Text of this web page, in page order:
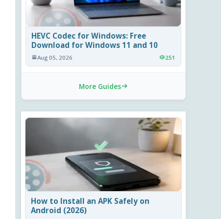
HEVC Codec for Windows: Free
Download for Windows 11 and 10
Aug 05, 2026 251
More Guides
How to Install an APK Safely on
Android (2026)